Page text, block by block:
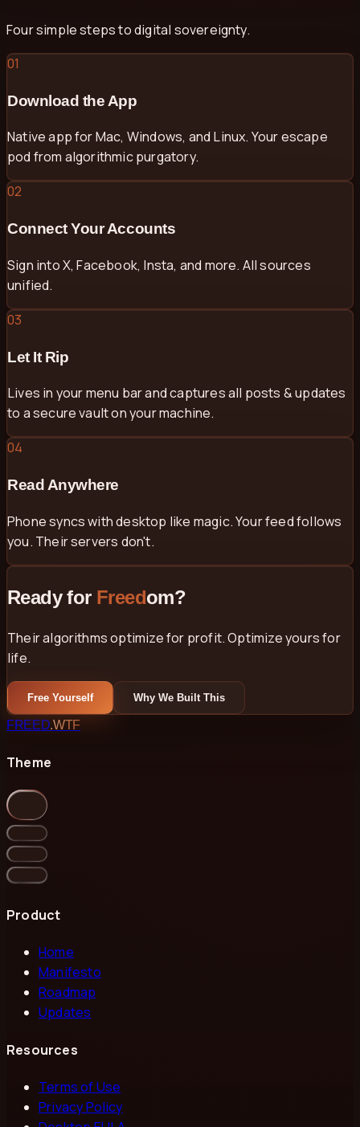
Four simple steps to digital sovereignty.
01
Download the App
Native app for Mac, Windows, and Linux. Your escape
pod from algorithmic purgatory.
02
Connect Your Accounts
Sign into X, Facebook, Insta, and more. All sources
unified.
03
Let It Rip
Lives in your menu bar and captures all posts & updates
to a secure vault on your machine.
04
Read Anywhere
Phone syncs with desktop like magic. Your feed follows
you. Their servers don't.
Ready for Freedom?
Their algorithms optimize for profit. Optimize yours for
life.
Free Yourself Why We Built This
FREED.WTF
Theme
Product
Home
Manifesto
Roadmap
Updates
Resources
Terms of Use
Privacy Policy